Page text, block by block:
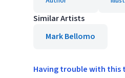
Similar Artists
Mark Bellomo
Having trouble with this